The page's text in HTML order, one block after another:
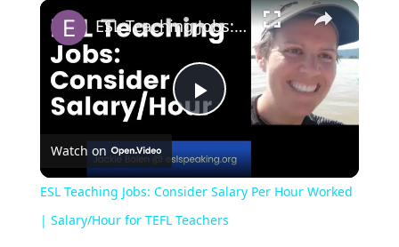
Play
Video
ESL Teaching Jobs: Consider Salary Per Hour Worked | Salary/Hour for TEFL Teachers
Watch on
ESL Teaching Jobs: Consider Salary Per Hour Worked
| Salary/Hour for TEFL Teachers